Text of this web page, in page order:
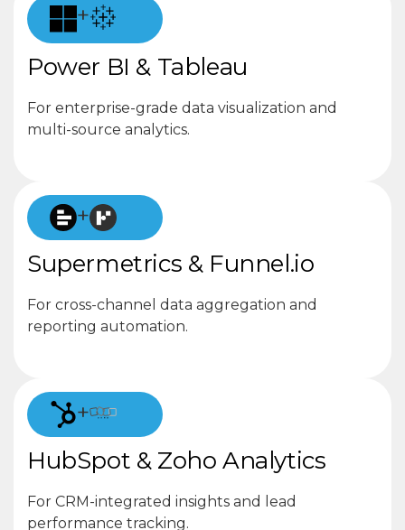
+
Power BI & Tableau
For enterprise-grade data visualization and
multi-source analytics.
+
Supermetrics & Funnel.io
For cross-channel data aggregation and
reporting automation.
+
HubSpot & Zoho Analytics
For CRM-integrated insights and lead
performance tracking.